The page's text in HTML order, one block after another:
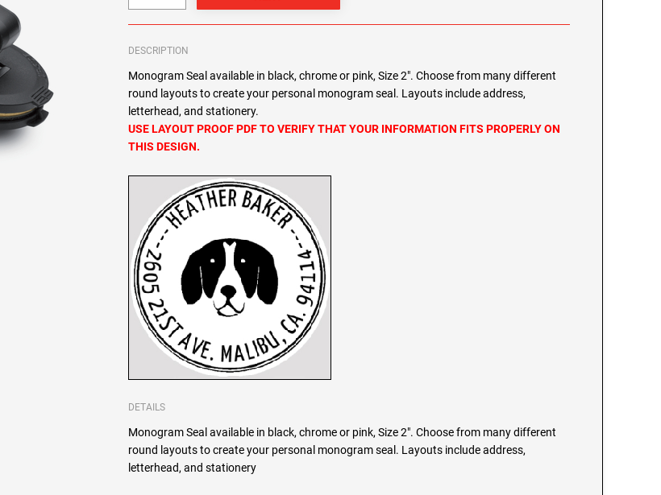
DESCRIPTION
Monogram Seal available in black, chrome or pink, Size 2". Choose from many different
round layouts to create your personal monogram seal. Layouts include address,
letterhead, and stationery.
USE LAYOUT PROOF PDF TO VERIFY THAT YOUR INFORMATION FITS PROPERLY ON
THIS DESIGN.
DETAILS
Monogram Seal available in black, chrome or pink, Size 2". Choose from many different
round layouts to create your personal monogram seal. Layouts include address,
letterhead, and stationery